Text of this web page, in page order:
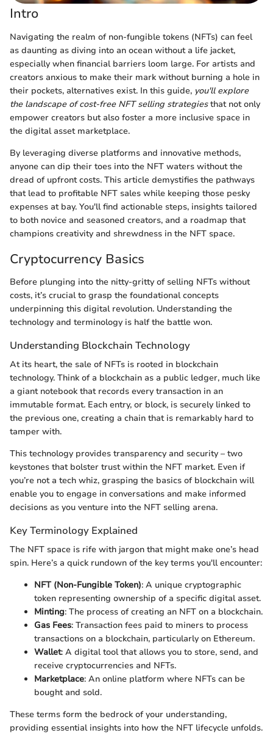
Intro
Navigating the realm of non-fungible tokens (NFTs) can feel
as daunting as diving into an ocean without a life jacket,
especially when financial barriers loom large. For artists and
creators anxious to make their mark without burning a hole in
their pockets, alternatives exist. In this guide, you'll explore
the landscape of cost-free NFT selling strategiesthat not only
empower creators but also foster a more inclusive space in
the digital asset marketplace.
By leveraging diverse platforms and innovative methods,
anyone can dip their toes into the NFT waters without the
dread of upfront costs. This article demystifies the pathways
that lead to profitable NFT sales while keeping those pesky
expenses at bay. You'll find actionable steps, insights tailored
to both novice and seasoned creators, and a roadmap that
champions creativity and shrewdness in the NFT space.
Cryptocurrency Basics
Before plunging into the nitty-gritty of selling NFTs without
costs, it’s crucial to grasp the foundational concepts
underpinning this digital revolution. Understanding the
technology and terminology is half the battle won.
Understanding Blockchain Technology
At its heart, the sale of NFTs is rooted in blockchain
technology. Think of a blockchain as a public ledger, much like
a giant notebook that records every transaction in an
immutable format. Each entry, or block, is securely linked to
the previous one, creating a chain that is remarkably hard to
tamper with.
This technology provides transparency and security – two
keystones that bolster trust within the NFT market. Even if
you’re not a tech whiz, grasping the basics of blockchain will
enable you to engage in conversations and make informed
decisions as you venture into the NFT selling arena.
Key Terminology Explained
The NFT space is rife with jargon that might make one’s head
spin. Here’s a quick rundown of the key terms you'll encounter:
NFT (Non-Fungible Token): A unique cryptographic
token representing ownership of a specific digital asset.
Minting: The process of creating an NFT on a blockchain.
Gas Fees: Transaction fees paid to miners to process
transactions on a blockchain, particularly on Ethereum.
Wallet: A digital tool that allows you to store, send, and
receive cryptocurrencies and NFTs.
Marketplace: An online platform where NFTs can be
bought and sold.
These terms form the bedrock of your understanding,
providing essential insights into how the NFT lifecycle unfolds.